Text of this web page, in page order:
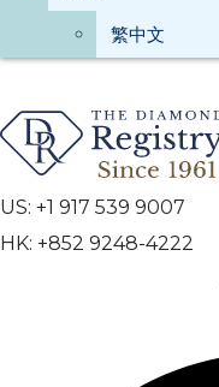
繁中文
US: +1 917 539 9007
HK: +852 9248-4222